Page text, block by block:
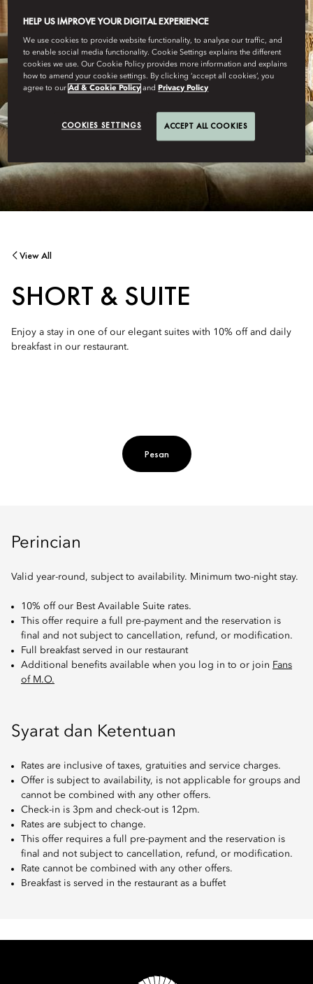
View All
SHORT & SUITE
Enjoy a stay in one of our elegant suites with 10% off and daily
breakfast in our restaurant.
Pesan
Perincian
Valid year-round, subject to availability. Minimum two-night stay.
10% off our Best Available Suite rates.
This offer require a full pre-payment and the reservation is
final and not subject to cancellation, refund, or modification.
Full breakfast served in our restaurant
Additional benefits available when you log in to or join Fans
of M.O.
Syarat dan Ketentuan
Rates are inclusive of taxes, gratuities and service charges.
Offer is subject to availability, is not applicable for groups and
cannot be combined with any other offers.
Check-in is 3pm and check-out is 12pm.
Rates are subject to change.
This offer requires a full pre-payment and the reservation is
final and not subject to cancellation, refund, or modification.
Rate cannot be combined with any other offers.
Breakfast is served in the restaurant as a buffet
HELP US IMPROVE YOUR DIGITAL EXPERIENCE
We use cookies to provide website functionality, to analyse our traffic, and
to enable social media functionality. Cookie Settings explains the different
cookies we use. Our Cookie Policy provides more information and explains
how to amend your cookie settings. By clicking ‘accept all cookies’, you
agree to ourAd & Cookie Policy andPrivacy Policy
COOKIES SETTINGS ACCEPT ALL COOKIES